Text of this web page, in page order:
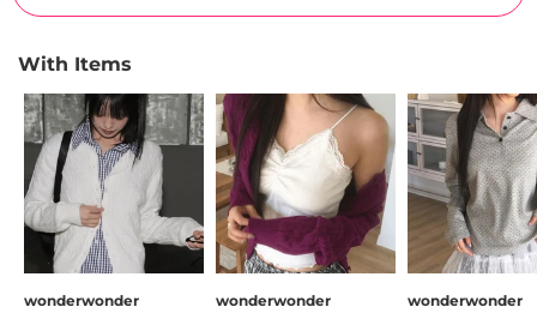
With Items
wonderwonder wonderwonder wonderwonder